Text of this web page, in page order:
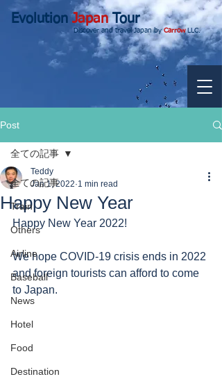
EvolutionJapanTour
Discover and travel Japan byCarrowLLC.
Post
全ての記事
Train
Others
Airline
Baseball
News
Hotel
Food
Destination
全ての記事
Happy New Year
Teddy
Jan 1, 2022 1 min read
Happy New Year 2022!
We hope COVID-19 crisis ends in 2022
and foreign tourists can afford to come
to Japan.